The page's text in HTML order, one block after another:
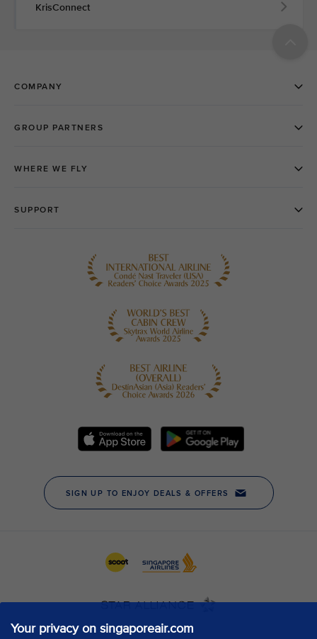
Your privacy on singaporeair.com
KrisConnect